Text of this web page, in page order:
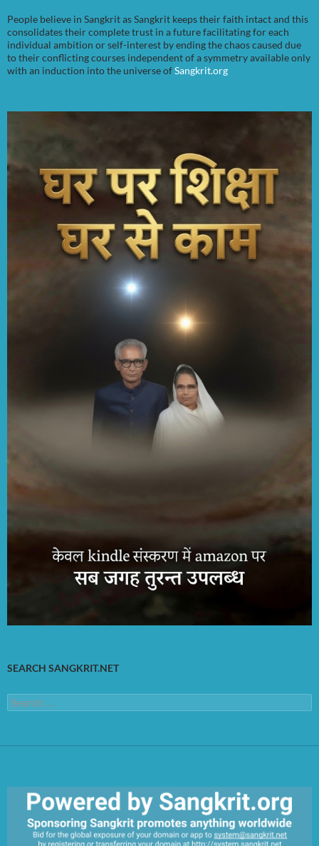
People believe in Sangkrit as Sangkrit keeps their faith intact and this
consolidates their complete trust in a future facilitating for each
individual ambition or self-interest by ending the chaos caused due
to their conflicting courses independent of a symmetry available only
with an induction into the universe ofSangkrit.org
SEARCH SANGKRIT.NET
Search
for: